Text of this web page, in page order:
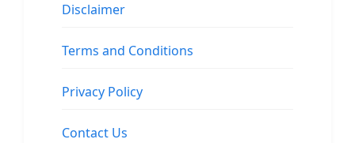
Disclaimer
Terms and Conditions
Privacy Policy
Contact Us